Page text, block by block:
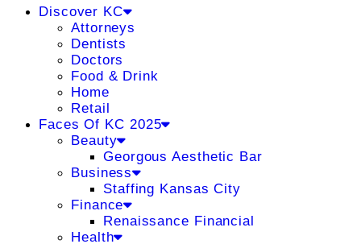
Discover KC
Attorneys
Dentists
Doctors
Food & Drink
Home
Retail
Faces Of KC 2025
Beauty
Georgous Aesthetic Bar
Business
Staffing Kansas City
Finance
Renaissance Financial
Health